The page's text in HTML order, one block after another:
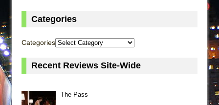
Categories
Categories
Recent Reviews Site-Wide
The Pass